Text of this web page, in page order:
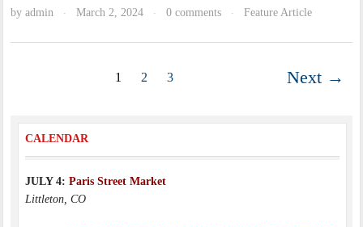
byadmin · March 2, 2024 · 0 comments · Feature Article
1 2 3 Next →
CALENDAR
JULY 4: Paris Street Market
Littleton, CO